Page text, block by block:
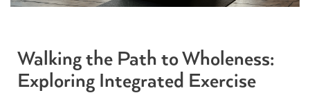
Walking the Path to Wholeness:
Exploring Integrated Exercise